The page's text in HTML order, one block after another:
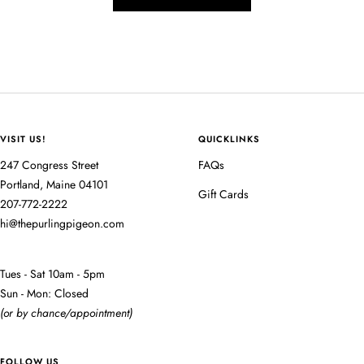
VISIT US!
247 Congress Street
Portland, Maine 04101
207-772-2222
hi@thepurlingpigeon.com
Tues - Sat 10am - 5pm
Sun - Mon: Closed
(or by chance/appointment)
QUICKLINKS
FAQs
Gift Cards
FOLLOW US